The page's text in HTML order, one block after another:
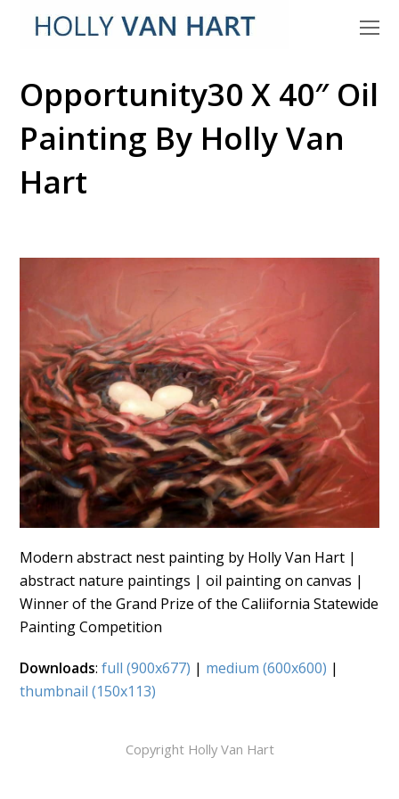
Opportunity30 X 40″ Oil
Painting By Holly Van
Hart
Modern abstract nest painting by Holly Van Hart |
abstract nature paintings | oil painting on canvas |
Winner of the Grand Prize of the Caliifornia Statewide
Painting Competition
Downloads:full (900x677) | medium (600x600) |
thumbnail (150x113)
Copyright Holly Van Hart